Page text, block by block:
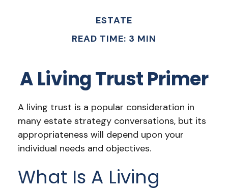
ESTATE
READ TIME: 3 MIN
A Living Trust Primer
A living trust is a popular consideration in
many estate strategy conversations, but its
appropriateness will depend upon your
individual needs and objectives.
What Is A Living